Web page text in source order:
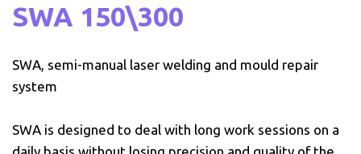
SWA 150\300
SWA, semi-manual laser welding and mould repair
system
SWA is designed to deal with long work sessions on a